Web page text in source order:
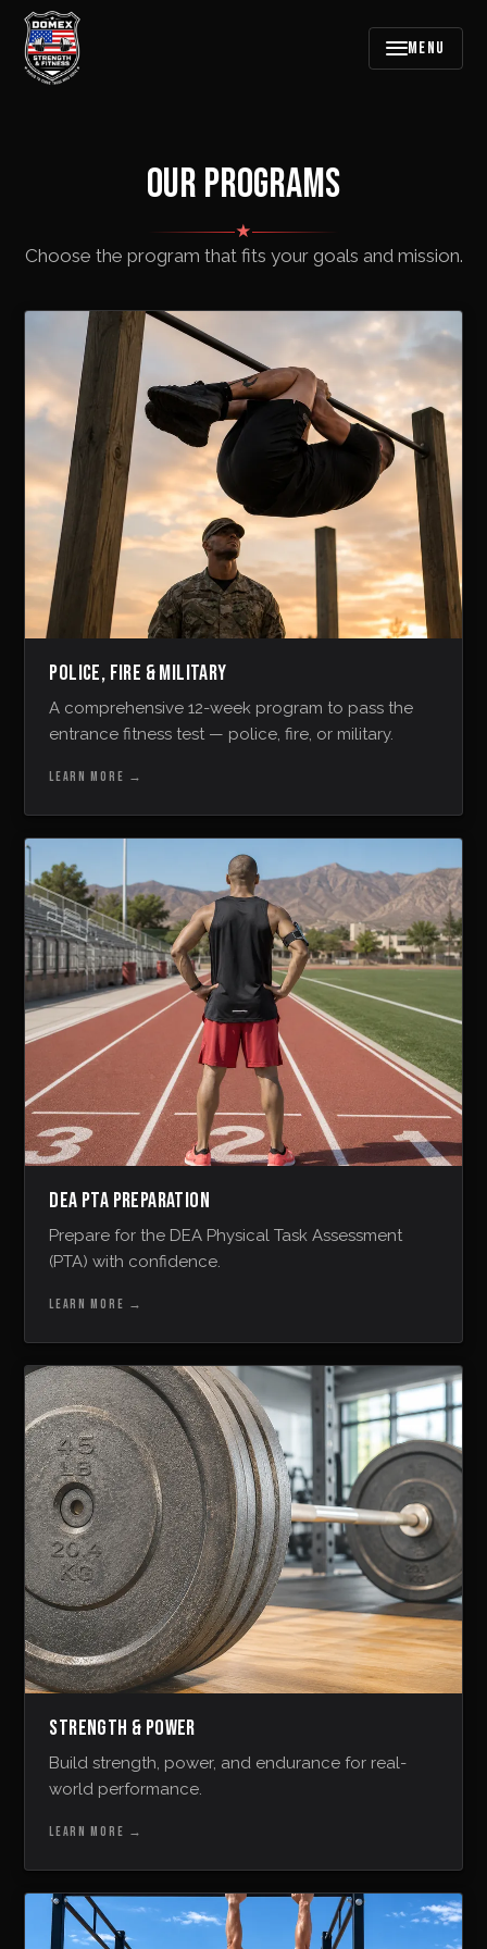
MENU
OUR PROGRAMS
★
Choose the program that fits your goals and mission.
POLICE, FIRE & MILITARY
A comprehensive 12-week program to pass the
entrance fitness test — police, fire, or military.
LEARN MORE →
DEA PTA PREPARATION
Prepare for the DEA Physical Task Assessment
(PTA) with confidence.
LEARN MORE →
STRENGTH & POWER
Build strength, power, and endurance for real-
world performance.
LEARN MORE →